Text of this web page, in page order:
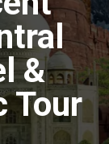
&
Tour